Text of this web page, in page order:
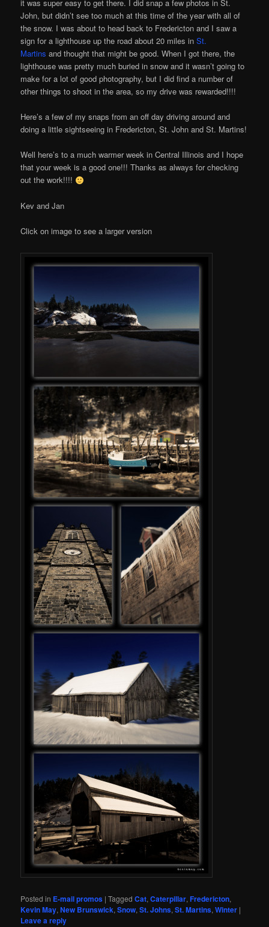
it was super easy to get there. I did snap a few photos in St.
John, but didn’t see too much at this time of the year with all of
the snow. I was about to head back to Fredericton and I saw a
sign for a lighthouse up the road about 20 miles in St.
Martins and thought that might be good. When I got there, the
lighthouse was pretty much buried in snow and it wasn’t going to
make for a lot of good photography, but I did find a number of
other things to shoot in the area, so my drive was rewarded!!!!
Here’s a few of my snaps from an off day driving around and
doing a little sightseeing in Fredericton, St. John and St. Martins!
Well here’s to a much warmer week in Central Illinois and I hope
that your week is a good one!!! Thanks as always for checking
out the work!!!!
Kev and Jan
Click on image to see a larger version
Posted in E-mail promos |Tagged Cat,Caterpillar,Fredericton,
Kevin May,New Brunswick,Snow,St. Johns,St. Martins,Winter |
Leave a reply